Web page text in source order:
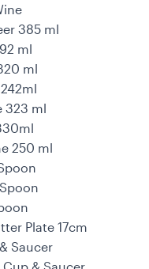
385 ml
ml
ml
323 ml
250 ml
Plate 17cm
Saucer